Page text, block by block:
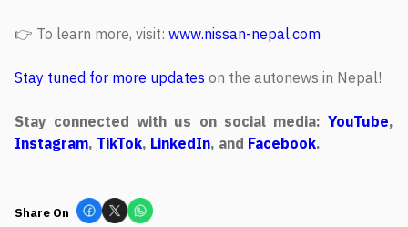
👉 To learn more, visit: www.nissan-nepal.com
Stay tuned for more updates on the autonews in Nepal!
Stay connected with us on social media: YouTube,
Instagram, TikTok, LinkedIn, and Facebook.
Share On